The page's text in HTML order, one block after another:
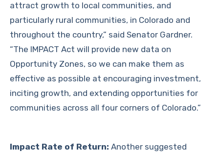
attract growth to local communities, and
particularly rural communities, in Colorado and
throughout the country,” said Senator Gardner.
“The IMPACT Act will provide new data on
Opportunity Zones, so we can make them as
effective as possible at encouraging investment,
inciting growth, and extending opportunities for
communities across all four corners of Colorado.”
Impact Rate of Return: Another suggested